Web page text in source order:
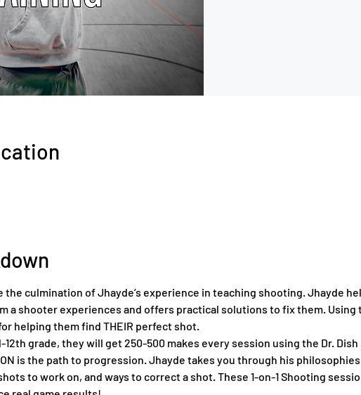
the culmination of Jhayde’s experience in teaching shooting. Jhayde
a shooter experiences and offers practical solutions to fix them.
helping them find THEIR perfect shot.
12th grade, they will get 250-500 makes every session using the Dr.
is the path to progression. Jhayde takes you through his
to work on, and ways to correct a shot. These 1-on-1 Shooting